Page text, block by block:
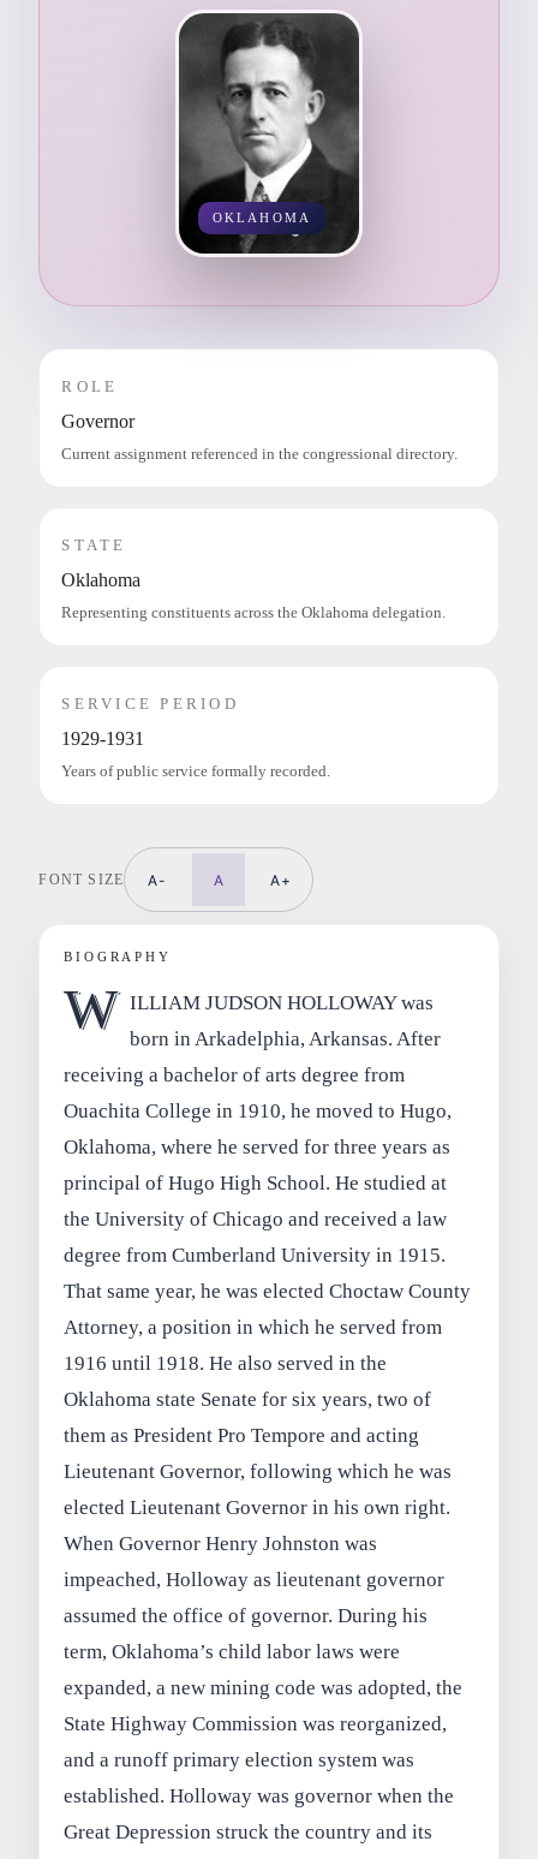
OKLAHOMA
ROLE
Governor
Current assignment referenced in the congressional directory.
STATE
Oklahoma
Representing constituents across the Oklahoma delegation.
SERVICE PERIOD
1929-1931
Years of public service formally recorded.
FONT SIZE A- A A+
BIOGRAPHY
W ILLIAM JUDSON HOLLOWAY was
born in Arkadelphia, Arkansas. After
receiving a bachelor of arts degree from
Ouachita College in 1910, he moved to Hugo,
Oklahoma, where he served for three years as
principal of Hugo High School. He studied at
the University of Chicago and received a law
degree from Cumberland University in 1915.
That same year, he was elected Choctaw County
Attorney, a position in which he served from
1916 until 1918. He also served in the
Oklahoma state Senate for six years, two of
them as President Pro Tempore and acting
Lieutenant Governor, following which he was
elected Lieutenant Governor in his own right.
When Governor Henry Johnston was
impeached, Holloway as lieutenant governor
assumed the office of governor. During his
term, Oklahoma’s child labor laws were
expanded, a new mining code was adopted, the
State Highway Commission was reorganized,
and a runoff primary election system was
established. Holloway was governor when the
Great Depression struck the country and its